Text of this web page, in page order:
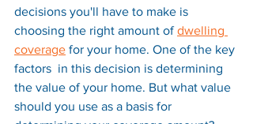
decisions you'll have to make is
choosing the right amount of dwelling
coverage for your home. One of the key
factors  in this decision is determining
the value of your home. But what value
should you use as a basis for